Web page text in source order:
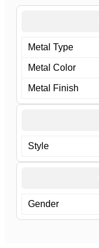
Metal Type
Metal Color
Metal Finish
Style
Gender